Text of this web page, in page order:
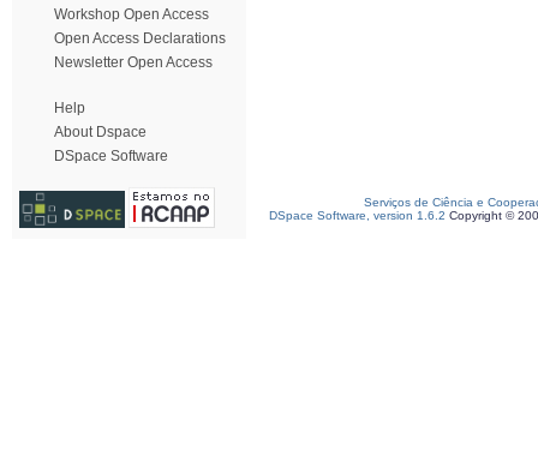
Workshop Open Access
Open Access Declarations
Newsletter Open Access
Help
About Dspace
DSpace Software
Serviços de Ciência e
DSpace Software, version 1.6.2 Copyright ©